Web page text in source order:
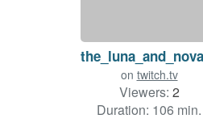
on twitch.tv
Viewers: 2
Duration: 106 min.